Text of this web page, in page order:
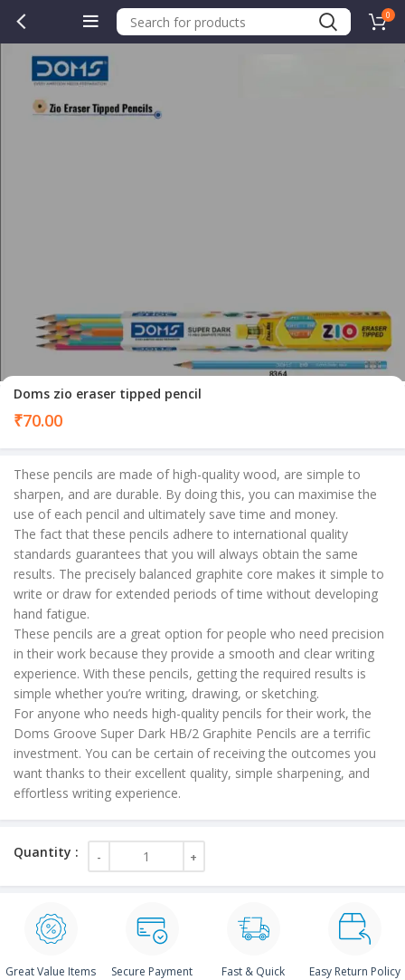
0
Doms zio eraser tipped pencil
₹70.00
These pencils are made of high-quality wood, are simple to
sharpen, and are durable. By doing this, you can maximise the
use of each pencil and ultimately save time and money.
The fact that these pencils adhere to international quality
standards guarantees that you will always obtain the same
results. The precisely balanced graphite core makes it simple to
write or draw for extended periods of time without developing
hand fatigue.
These pencils are a great option for people who need precision
in their work because they provide a smooth and clear writing
experience. With these pencils, getting the required results is
simple whether you’re writing, drawing, or sketching.
For anyone who needs high-quality pencils for their work, the
Doms Groove Super Dark HB/2 Graphite Pencils are a terrific
investment. You can be certain of receiving the outcomes you
want thanks to their excellent quality, simple sharpening, and
effortless writing experience.
Great Value Items Secure Payment
Fast & Quick
Easy Return Policy